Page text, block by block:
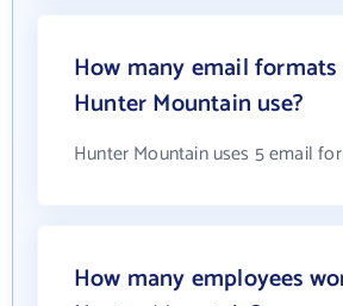
How many email formats
Hunter Mountain use?
Hunter Mountain uses 5 email
How many employees